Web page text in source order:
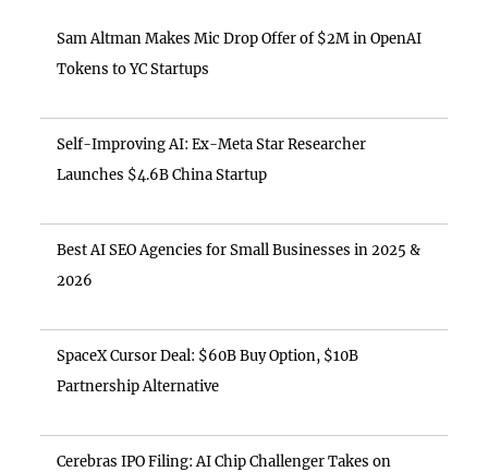
Sam Altman Makes Mic Drop Offer of $2M in OpenAI
Tokens to YC Startups
Self-Improving AI: Ex-Meta Star Researcher
Launches $4.6B China Startup
Best AI SEO Agencies for Small Businesses in 2025 &
2026
SpaceX Cursor Deal: $60B Buy Option, $10B
Partnership Alternative
Cerebras IPO Filing: AI Chip Challenger Takes on